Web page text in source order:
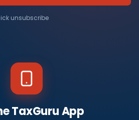
unsubscribe
TaxGuru App